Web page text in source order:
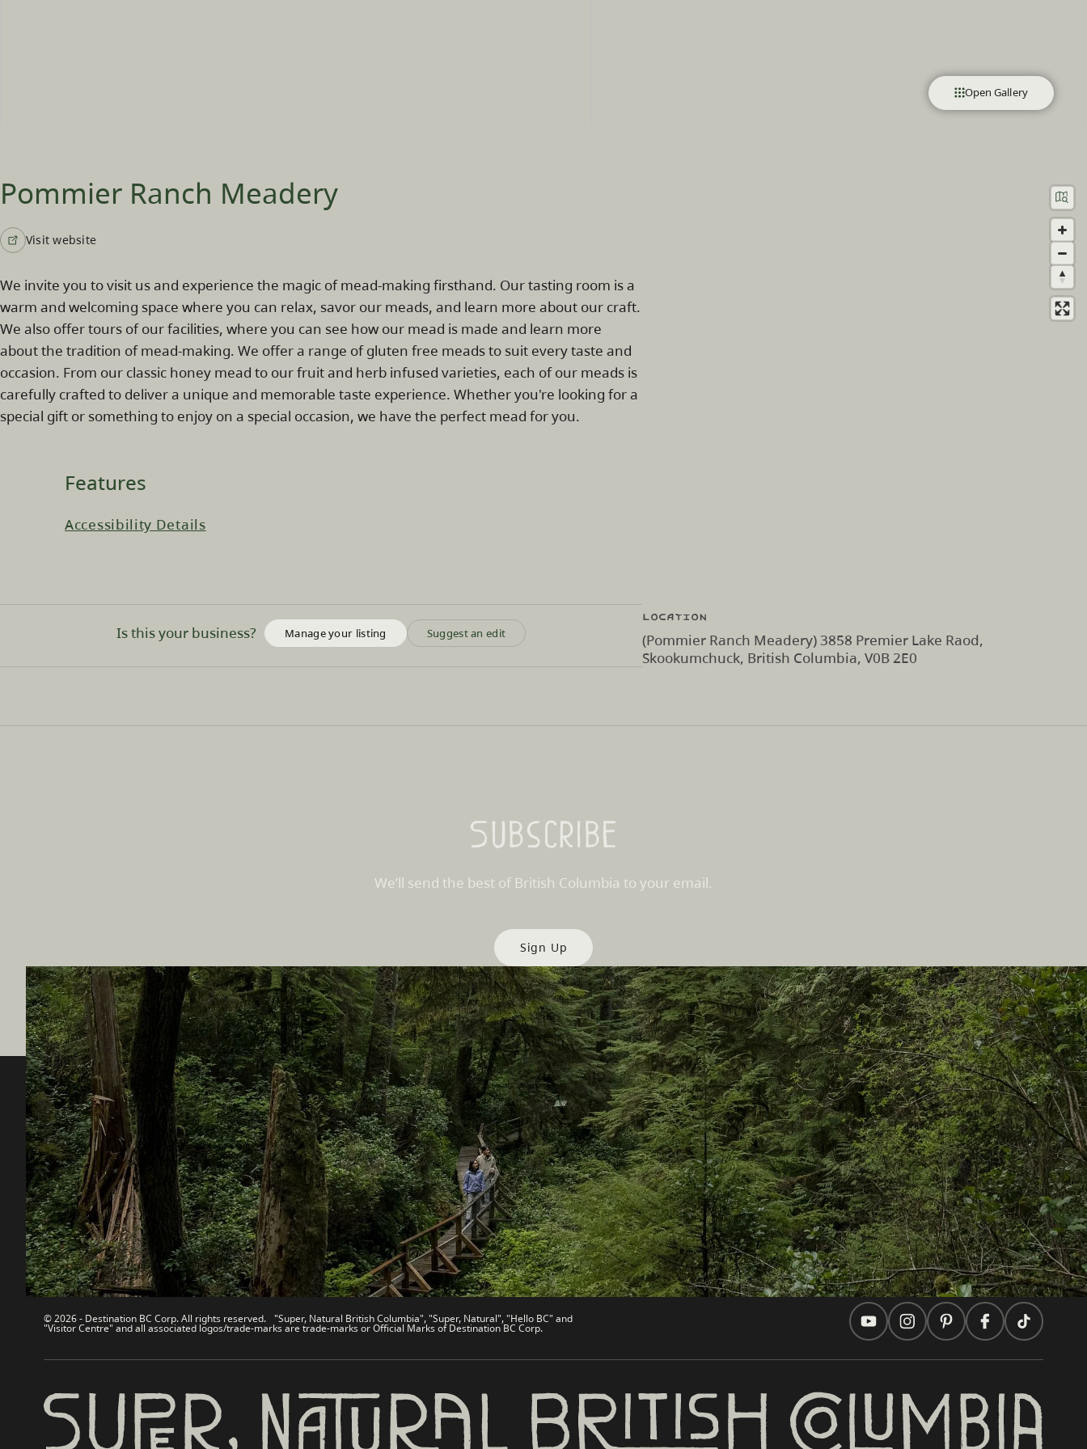
Open Gallery
Pommier Ranch Meadery
Visit website
We invite you to visit us and experience the magic of mead-making firsthand. Our tasting room is a
warm and welcoming space where you can relax, savor our meads, and learn more about our craft.
We also offer tours of our facilities, where you can see how our mead is made and learn more
about the tradition of mead-making. We offer a range of gluten free meads to suit every taste and
occasion. From our classic honey mead to our fruit and herb infused varieties, each of our meads is
carefully crafted to deliver a unique and memorable taste experience. Whether you're looking for a
special gift or something to enjoy on a special occasion, we have the perfect mead for you.
Features
Accessibility Details
Is this your business? Manage your listing Suggest an edit
Location
(Pommier Ranch Meadery) 3858 Premier Lake Raod,
Skookumchuck, British Columbia, V0B 2E0
Subscribe
We’ll send the best of British Columbia to your email.
Sign Up
Destination BC
Contact Us
Sitemap
About
Legal & Policy
Our Sites
Travel Trade
Media
Corporate
简体中文 – China
Partner Sites
Trade & Invest BC
Work BC
Welcome BC
Indigenous BC
In this site
Travel Ideas
Practical Tips
Two Countries, One Journey
© 2026 - Destination BC Corp. All rights reserved. "Super, Natural British Columbia", "Super, Natural", "Hello BC" and
"Visitor Centre" and all associated logos/trade-marks are trade-marks or Official Marks of Destination BC Corp.